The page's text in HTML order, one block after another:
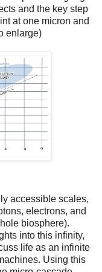
and the key step
at one micron and
enlarge)
accessible scales,
electrons, and
biosphere).
into this infinity,
life as an infinite
Using this